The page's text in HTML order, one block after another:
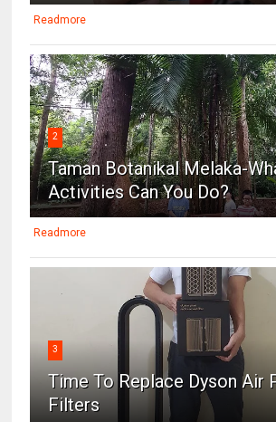
Readmore
2
Taman Botanikal Melaka-
Activities Can You Do?
Readmore
3
Time To Replace Dyson Air
Filters